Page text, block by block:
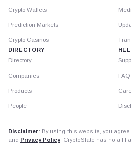
Crypto Wallets
Prediction Markets
Crypto Casinos
DIRECTORY
Directory
Companies
Products
People
FAQ
Disclaimer: By using this website, you agree
and Privacy Policy. CryptoSlate has no